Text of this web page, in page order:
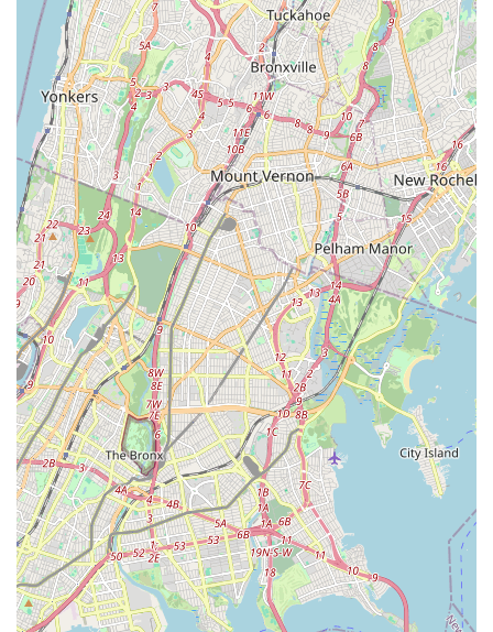
Mobile Phone: +1 347-602-2151
Email: (typically found on their official website, often
info@spotlightdancefactory.com or similar)
Website: www.spotlightdancefactory.com (for detailed class
descriptions, schedules, registration, and more information)
For locals in the New York region, particularly those in Queens,
Spotlight Dance Factory, Inc. is an exceptionally suitable and
highly recommended point of interest for dance education. Its
paramount strength lies in its ability to create a truly familial
and nurturing environment where young dancers not only
receive excellent technical training but also develop vital life
skills. In a city as vast as New York, finding a local
establishment that makes children feel like "family" from day
one is a significant advantage for parents.
The studio's comprehensive offerings across multiple dance
styles cater to a wide range of interests and ages, from
toddlers taking their first steps to more advanced students
looking to refine their technique or enter competitive dance.
The professionalism, caring nature, and expertise of the staff
ensure that every child is treated as an individual, supported in
their growth, and encouraged to build confidence both on and
off the stage. Spotlight Dance Factory, Inc. provides a safe,
positive, and engaging space that goes "above and beyond" to
foster not just skilled dancers, but well-rounded individuals
ready to take on the world. It’s a true community gem in Ozone